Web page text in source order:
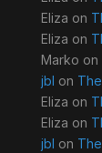
Eliza on
Eliza on
Marko on
jbl on
Eliza on
Eliza on
jbl on